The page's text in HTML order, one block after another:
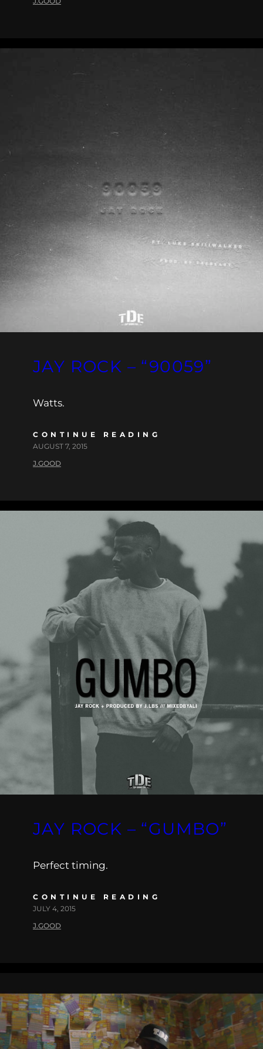
JAY ROCK – “90059”
Watts.
CONTINUE READING
AUGUST 7, 2015
J.GOOD
JAY ROCK – “GUMBO”
Perfect timing.
CONTINUE READING
JULY 4, 2015
J.GOOD